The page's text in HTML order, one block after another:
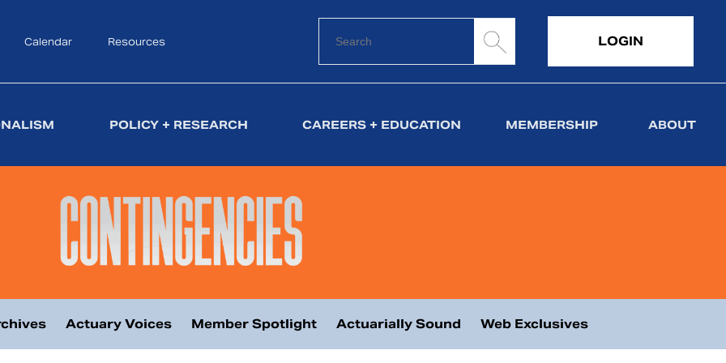
Calendar Resources LOGIN
POLICY + RESEARCH CAREERS + EDUCATION MEMBERSHIP ABOUT
Actuary Voices Member Spotlight Actuarially Sound Web Exclusives